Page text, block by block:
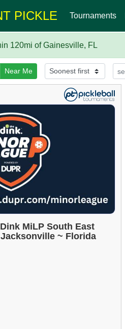
PICKLE Tournaments
120mi of Gainesville, FL
Near Me
MiLP South East
~ Florida